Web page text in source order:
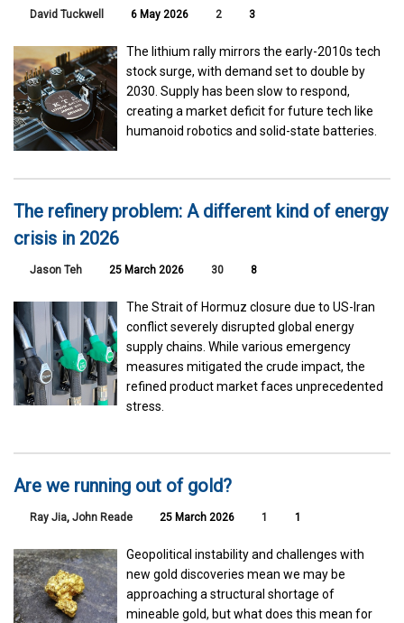
David Tuckwell 6 May 2026 2 3
The lithium rally mirrors the early-2010s tech
stock surge, with demand set to double by
2030. Supply has been slow to respond,
creating a market deficit for future tech like
humanoid robotics and solid-state batteries.
The refinery problem: A different kind of energy
crisis in 2026
Jason Teh 25 March 2026 30 8
The Strait of Hormuz closure due to US-Iran
conflict severely disrupted global energy
supply chains. While various emergency
measures mitigated the crude impact, the
refined product market faces unprecedented
stress.
Are we running out of gold?
Ray Jia, John Reade 25 March 2026 1 1
Geopolitical instability and challenges with
new gold discoveries mean we may be
approaching a structural shortage of
mineable gold, but what does this mean for